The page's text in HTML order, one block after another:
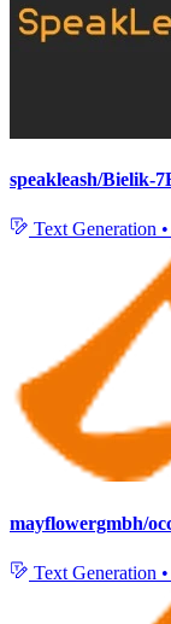
speakleash/Bielik-
Text Generation •
mayflowergmbh/
Text Generation •